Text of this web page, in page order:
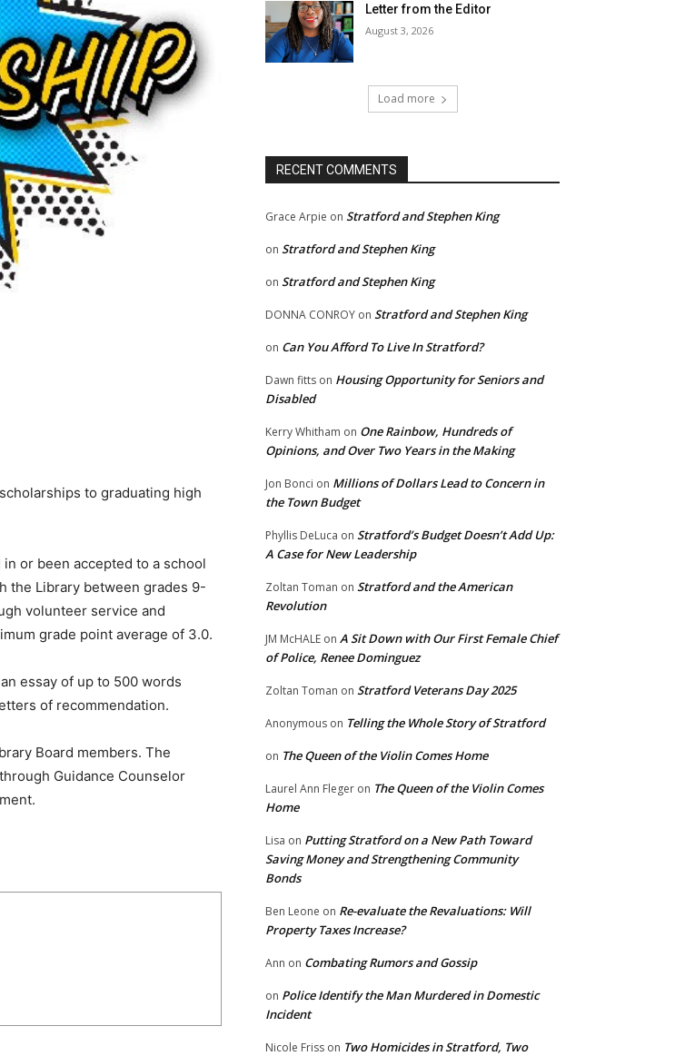
to graduating high
or been accepted to a school
the Library between grades 9-
volunteer service and
grade point average of 3.0.
essay of up to 500 words
of recommendation.
Board members. The
Guidance Counselor
Letter from the Editor
August 3, 2026
Load more
RECENT COMMENTS
Grace Arpie on Stratford and Stephen King
on Stratford and Stephen King
on Stratford and Stephen King
DONNA CONROY on Stratford and Stephen King
on Can You Afford To Live In Stratford?
Dawn fitts on Housing Opportunity for Seniors and
Disabled
Kerry Whitham on One Rainbow, Hundreds of
Opinions, and Over Two Years in the Making
Jon Bonci on Millions of Dollars Lead to Concern in
the Town Budget
Phyllis DeLuca on Stratford’s Budget Doesn’t Add Up:
A Case for New Leadership
Zoltan Toman on Stratford and the American
Revolution
JM McHALE on A Sit Down with Our First Female Chief
of Police, Renee Dominguez
Zoltan Toman on Stratford Veterans Day 2025
Anonymous on Telling the Whole Story of Stratford
on The Queen of the Violin Comes Home
Laurel Ann Fleger on The Queen of the Violin Comes
Home
Lisa on Putting Stratford on a New Path Toward
Saving Money and Strengthening Community
Bonds
Ben Leone on Re-evaluate the Revaluations: Will
Property Taxes Increase?
Ann on Combating Rumors and Gossip
on Police Identify the Man Murdered in Domestic
Incident
Nicole Friss on Two Homicides in Stratford, Two